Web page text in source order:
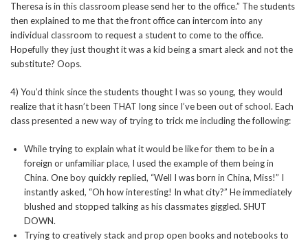
Theresa is in this classroom please send her to the office.” The students
then explained to me that the front office can intercom into any
individual classroom to request a student to come to the office.
Hopefully they just thought it was a kid being a smart aleck and not the
substitute? Oops.
4) You’d think since the students thought I was so young, they would
realize that it hasn’t been THAT long since I’ve been out of school. Each
class presented a new way of trying to trick me including the following:
While trying to explain what it would be like for them to be in a
foreign or unfamiliar place, I used the example of them being in
China. One boy quickly replied, “Well I was born in China, Miss!” I
instantly asked, “Oh how interesting! In what city?” He immediately
blushed and stopped talking as his classmates giggled. SHUT
DOWN.
Trying to creatively stack and prop open books and notebooks to